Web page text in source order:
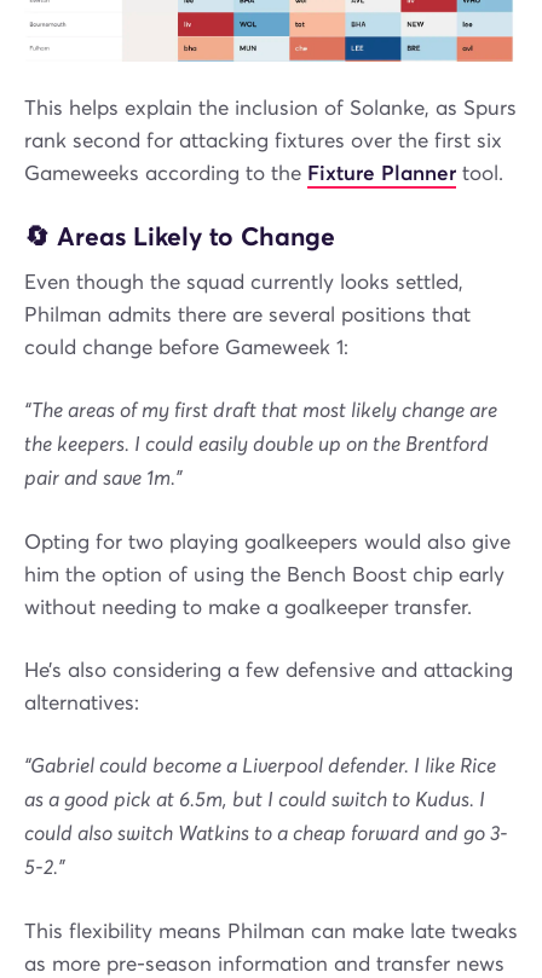
This helps explain the inclusion of Solanke, as Spurs
rank second for attacking fixtures over the first six
Gameweeks according to the Fixture Planner tool.
🔄 Areas Likely to Change
Even though the squad currently looks settled,
Philman admits there are several positions that
could change before Gameweek 1:
“The areas of my first draft that most likely change are
the keepers. I could easily double up on the Brentford
pair and save 1m.”
Opting for two playing goalkeepers would also give
him the option of using the Bench Boost chip early
without needing to make a goalkeeper transfer.
He’s also considering a few defensive and attacking
alternatives:
“Gabriel could become a Liverpool defender. I like Rice
as a good pick at 6.5m, but I could switch to Kudus. I
could also switch Watkins to a cheap forward and go 3-
5-2.”
This flexibility means Philman can make late tweaks
as more pre-season information and transfer news